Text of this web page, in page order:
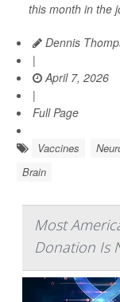
this month in the
Dennis
|
April 7, 2026
|
Full Page
Vaccines
Brain
Most
Donation Is